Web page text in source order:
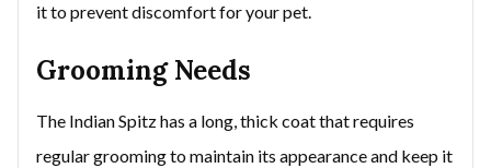
it to prevent discomfort for your pet.
Grooming Needs
The Indian Spitz has a long, thick coat that requires
regular grooming to maintain its appearance and keep it